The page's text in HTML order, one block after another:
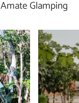
Amate Glamping